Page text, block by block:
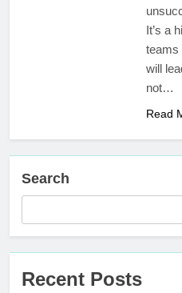
It’s a
teams
will
not…
Read
Search
Recent Posts